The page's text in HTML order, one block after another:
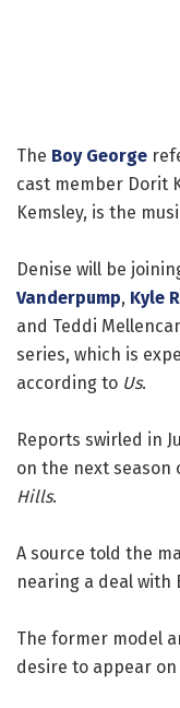
The Boy George
cast member Dorit
Kemsley, is the
Denise will be
Vanderpump, Kyle
and Teddi
series, which is
according to Us.
Reports swirled in
on the next season
Hills.
A source told the
nearing a deal with
The former model
desire to appear